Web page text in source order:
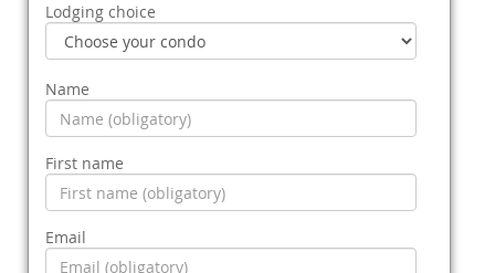
Lodging choice
Name
First name
Email